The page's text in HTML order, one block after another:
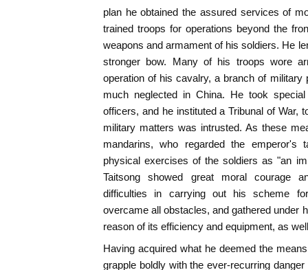
plan he obtained the assured services of
trained troops for operations beyond the
weapons and armament of his soldiers. He
stronger bow. Many of his troops wore
operation of his cavalry, a branch of military
much neglected in China. He took
officers, and he instituted a Tribunal of War,
military matters was intrusted. As these
mandarins, who regarded the
physical exercises of the soldiers as "an
Taitsong showed great moral courage
difficulties in carrying out his scheme
overcame all obstacles, and gathered under
reason of its efficiency and equipment, as
Having acquired what he deemed the
grapple boldly with the ever-recurring